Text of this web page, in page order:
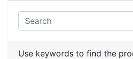
Use keywords to find the